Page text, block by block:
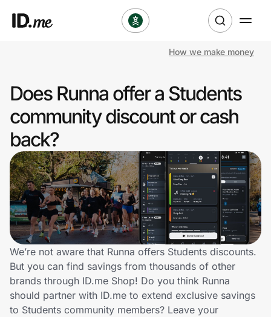
Clothing & Accessories
Health & Beauty
Sports & Outdoors
Travel & Entertainment
Lifestyle
Technology & Office
Home, Auto & Pets
Shopping & Delivery
How we make money
Does Runna offer a Students
community discount or cash
back?
We’re not aware that Runna offers Students discounts.
But you can find savings from thousands of other
brands through ID.me Shop! Do you think Runna
should partner with ID.me to extend exclusive savings
to Students community members? Leave your